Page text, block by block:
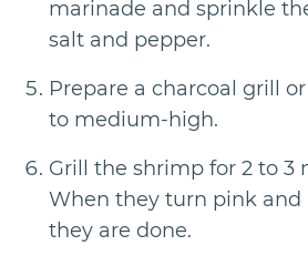
marinade and sprinkle
salt and pepper.
Prepare a charcoal grill or
to medium-high.
Grill the shrimp for 2 to 3
When they turn pink and
they are done.